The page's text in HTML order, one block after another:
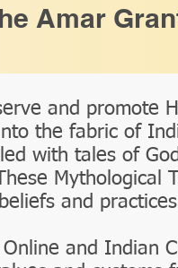
Amar
and promote
the fabric of
with tales of
Mythological
and
and Indian